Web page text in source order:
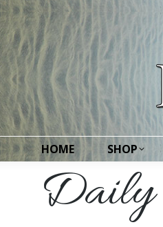
HOME SHOP
Daily
HOME SHOP